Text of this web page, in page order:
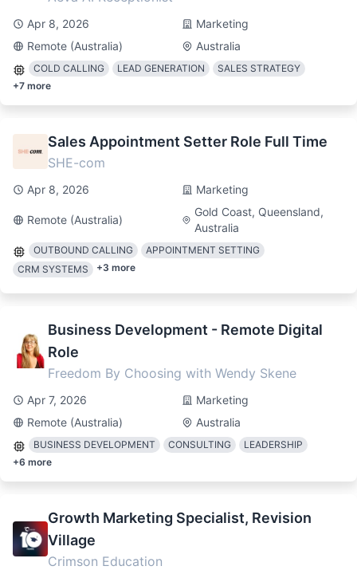
Apr 8, 2026
Marketing
Remote (Australia)
Australia
COLD CALLING LEAD GENERATION
SALES STRATEGY
+7 more
Sales Appointment Setter Role Full Time
SHE-com
Apr 8, 2026 Marketing
Remote (Australia)
Gold Coast, Queensland,
Australia
OUTBOUND CALLING
APPOINTMENT SETTING
CRM SYSTEMS
+3 more
Business Development - Remote Digital
Role
Freedom By Choosing with Wendy Skene
Apr 7, 2026
Marketing
Remote (Australia)
Australia
BUSINESS DEVELOPMENT CONSULTING
LEADERSHIP
+6 more
Growth Marketing Specialist, Revision
Village
Crimson Education